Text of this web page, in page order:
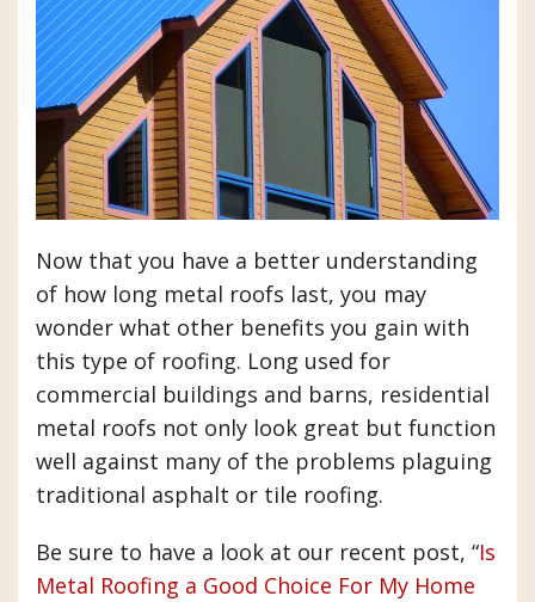
Now that you have a better understanding
of how long metal roofs last, you may
wonder what other benefits you gain with
this type of roofing. Long used for
commercial buildings and barns, residential
metal roofs not only look great but function
well against many of the problems plaguing
traditional asphalt or tile roofing.
Be sure to have a look at our recent post, “Is
Metal Roofing a Good Choice For My Home